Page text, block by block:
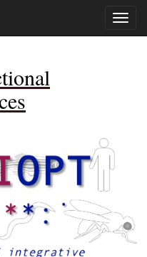
Toggle